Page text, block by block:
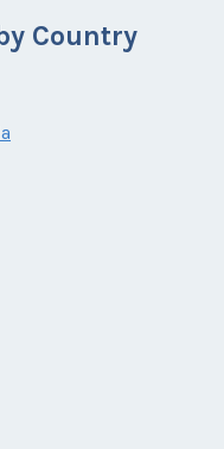
Country